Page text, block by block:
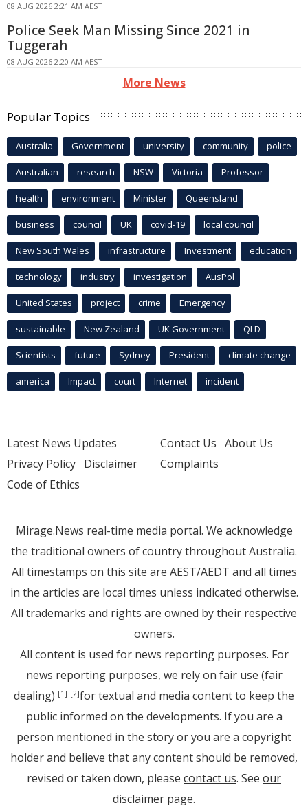
08 AUG 2026 2:21 AM AEST
Police Seek Man Missing Since 2021 in
Tuggerah
08 AUG 2026 2:20 AM AEST
More News
Popular Topics
Australia Government university community police
Australian research NSW Victoria Professor
health environment Minister Queensland
business council UK covid-19 local council
New South Wales infrastructure Investment education
technology industry investigation AusPol
United States project crime Emergency
sustainable New Zealand UK Government QLD
Scientists future Sydney President climate change
america Impact court Internet incident
Latest News Updates
Privacy Policy Disclaimer
Code of Ethics
Contact Us About Us
Complaints
Mirage.News real-time media portal. We acknowledge
the traditional owners of country throughout Australia.
All timestamps on this site are AEST/AEDT and all times
in the articles are local times unless indicated otherwise.
All trademarks and rights are owned by their respective
owners.
All content is used for news reporting purposes. For
news reporting purposes, we rely on fair use (fair
dealing) [1] [2]for textual and media content to keep the
public informed on the developments. If you are a
person mentioned in the story or you are a copyright
holder and believe that any content should be removed,
revised or taken down, please contact us. See our
disclaimer page.